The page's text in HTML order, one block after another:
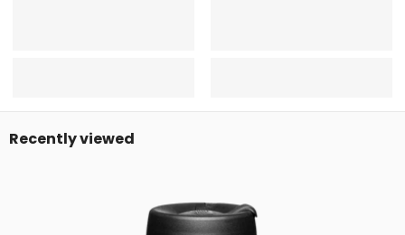
Recently viewed